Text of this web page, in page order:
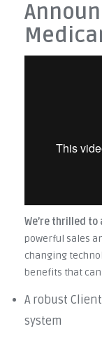
We’re thrilled to
powerful sales
changing
benefits that
A robust
system